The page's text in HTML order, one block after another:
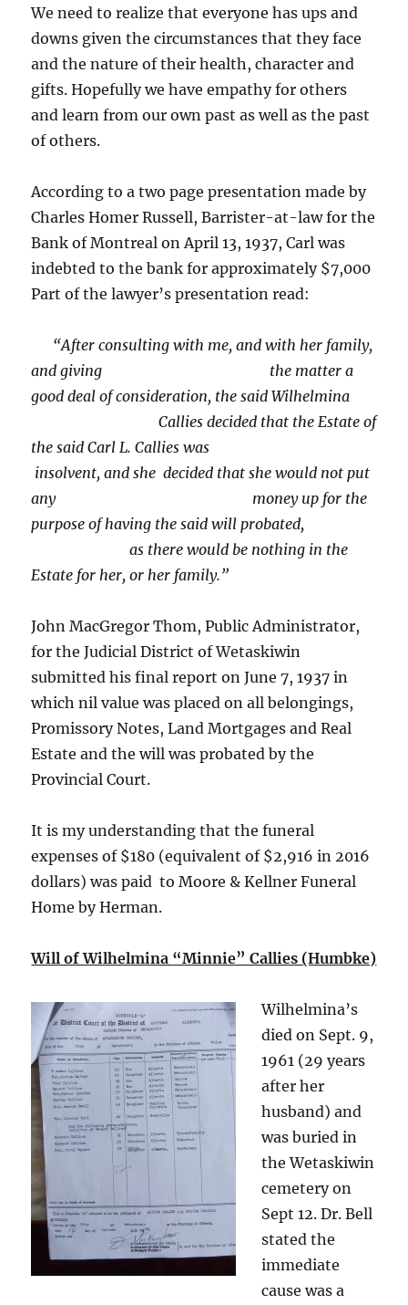
We need to realize that everyone has ups and
downs given the circumstances that they face
and the nature of their health, character and
gifts. Hopefully we have empathy for others
and learn from our own past as well as the past
of others.
According to a two page presentation made by
Charles Homer Russell, Barrister-at-law for the
Bank of Montreal on April 13, 1937, Carl was
indebted to the bank for approximately $7,000
Part of the lawyer’s presentation read:
“After consulting with me, and with her family,
and giving the matter a
good deal of consideration, the said Wilhelmina
Callies decided that the Estate of
the said Carl L. Callies was
insolvent, and she decided that she would not put
any money up for the
purpose of having the said will probated,
as there would be nothing in the
Estate for her, or her family.”
John MacGregor Thom, Public Administrator,
for the Judicial District of Wetaskiwin
submitted his final report on June 7, 1937 in
which nil value was placed on all belongings,
Promissory Notes, Land Mortgages and Real
Estate and the will was probated by the
Provincial Court.
It is my understanding that the funeral
expenses of $180 (equivalent of $2,916 in 2016
dollars) was paid to Moore & Kellner Funeral
Home by Herman.
Will of Wilhelmina “Minnie” Callies (Humbke)
Wilhelmina’s
died on Sept. 9,
1961 (29 years
after her
husband) and
was buried in
the Wetaskiwin
cemetery on
Sept 12. Dr. Bell
stated the
immediate
cause was a